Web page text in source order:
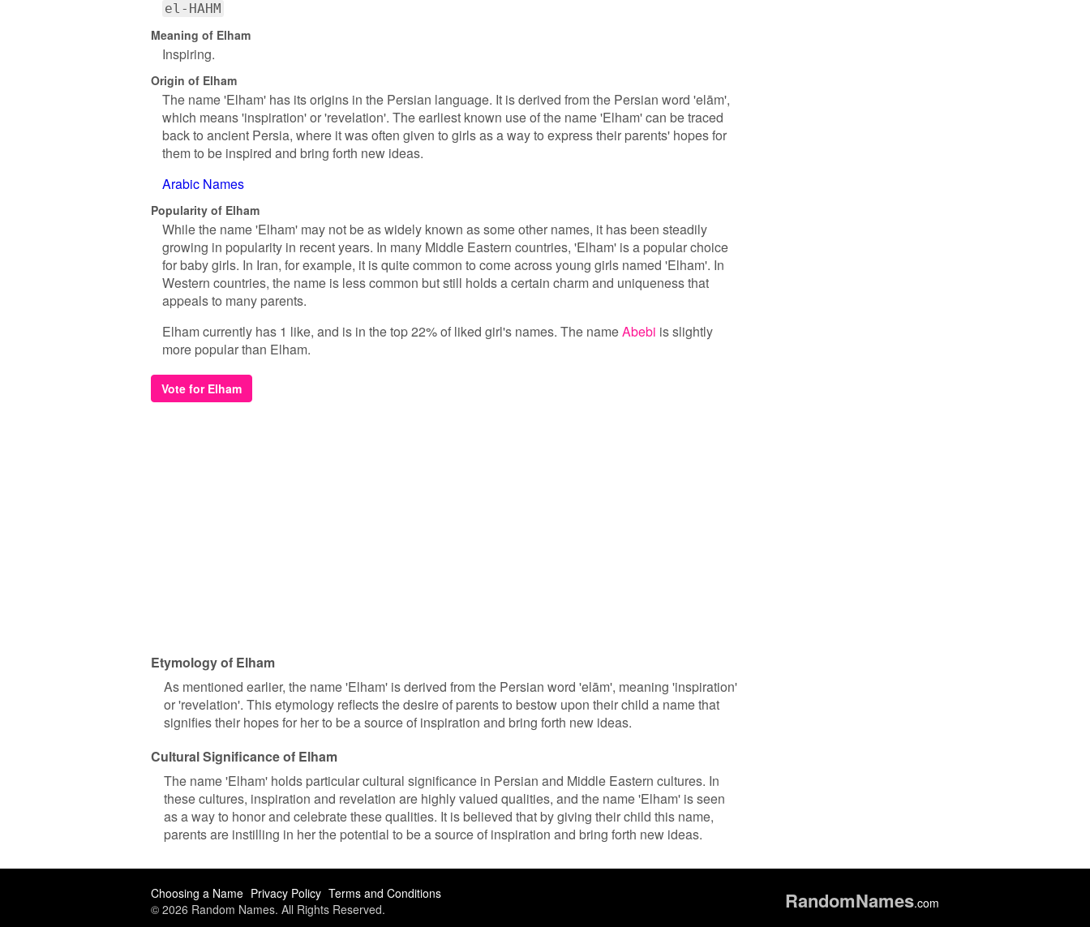
el-HAHM
Meaning of Elham
Inspiring.
Origin of Elham
The name 'Elham' has its origins in the Persian language. It is derived from the Persian word 'elām',
which means 'inspiration' or 'revelation'. The earliest known use of the name 'Elham' can be traced
back to ancient Persia, where it was often given to girls as a way to express their parents' hopes for
them to be inspired and bring forth new ideas.
Arabic Names
Popularity of Elham
While the name 'Elham' may not be as widely known as some other names, it has been steadily
growing in popularity in recent years. In many Middle Eastern countries, 'Elham' is a popular choice
for baby girls. In Iran, for example, it is quite common to come across young girls named 'Elham'. In
Western countries, the name is less common but still holds a certain charm and uniqueness that
appeals to many parents.
Elham currently has 1 like, and is in the top 22% of liked girl's names. The nameAbebi is slightly
more popular than Elham.
Vote for Elham
Etymology of Elham
As mentioned earlier, the name 'Elham' is derived from the Persian word 'elām', meaning 'inspiration'
or 'revelation'. This etymology reflects the desire of parents to bestow upon their child a name that
signifies their hopes for her to be a source of inspiration and bring forth new ideas.
Cultural Significance of Elham
The name 'Elham' holds particular cultural significance in Persian and Middle Eastern cultures. In
these cultures, inspiration and revelation are highly valued qualities, and the name 'Elham' is seen
as a way to honor and celebrate these qualities. It is believed that by giving their child this name,
parents are instilling in her the potential to be a source of inspiration and bring forth new ideas.
Choosing a Name Privacy Policy Terms and Conditions
© 2026 Random Names. All Rights Reserved.
RandomNames.com